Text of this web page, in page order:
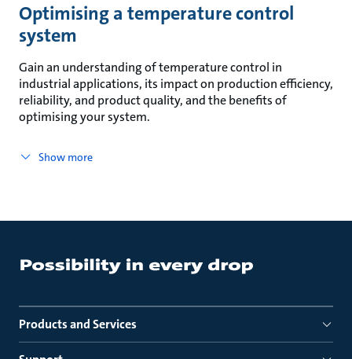
Optimising a temperature control
system
Gain an understanding of temperature control in
industrial applications, its impact on production efficiency,
reliability, and product quality, and the benefits of
optimising your system.
Show more
Products and Services